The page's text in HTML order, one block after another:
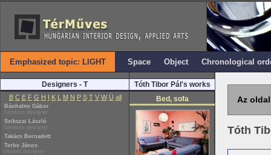
Emphasized topic: LIGHT Space Object Chronological
Designers - T
B C E F G H I K L M N P S T V W Ü all
Bánhalmi Gábor
furniture designer
Szikszai László
furniture designer
Takács Bernadett
Terbe János
interior designer
Tóth Tibor Pál's works
Bed, sofa
Az
Tóth